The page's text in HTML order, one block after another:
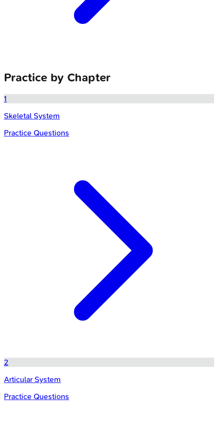
Practice by Chapter
1
Skeletal System
Practice Questions
2
Articular System
Practice Questions